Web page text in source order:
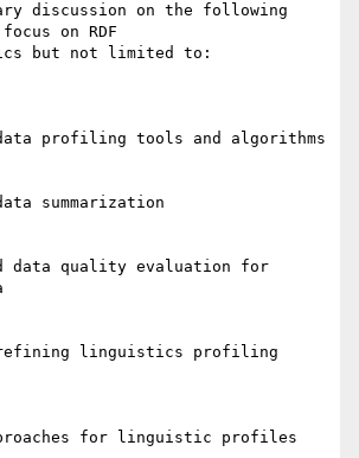
discussion on the following
on RDF
but not limited to: